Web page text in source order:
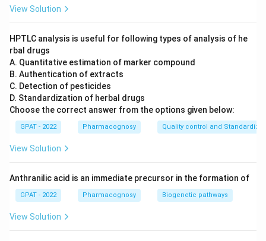
View Solution
HPTLC analysis is useful for following types of analysis of he
rbal drugs
A. Quantitative estimation of marker compound
B. Authentication of extracts
C. Detection of pesticides
D. Standardization of herbal drugs
Choose the correct answer from the options given below:
GPAT - 2022 Pharmacognosy Quality control and
View Solution
Anthranilic acid is an immediate precursor in the formation of
GPAT - 2022 Pharmacognosy Biogenetic pathways
View Solution